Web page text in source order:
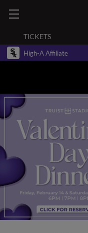
TICKETS
High-A Affiliate